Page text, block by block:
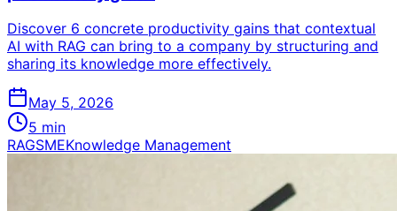
Discover 6 concrete productivity gains that contextual
AI with RAG can bring to a company by structuring and
sharing its knowledge more effectively.
May 5, 2026
5 min
RAGSMEKnowledge Management